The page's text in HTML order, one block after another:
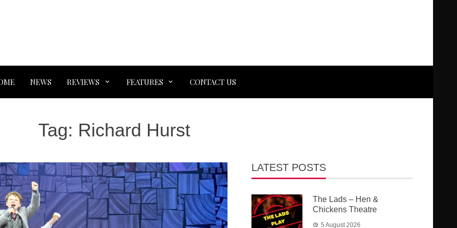
NEWS REVIEWS FEATURES CONTACT US
Tag: Richard Hurst
LATEST POSTS
The Lads – Hen &
Chickens Theatre
5 August 2026